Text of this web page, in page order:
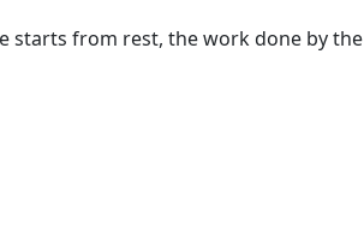
starts from rest, the work done by the